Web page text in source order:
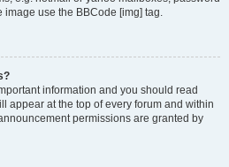
image use the BBCode [img] tag.
information and you should read
appear at the top of every forum and within
permissions are granted by